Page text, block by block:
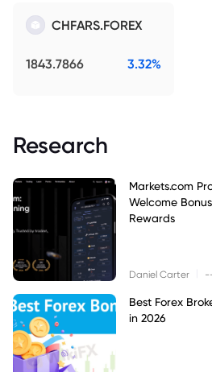
CHFARS.FOREX
1843.7866 3.32%
Research
Markets.com
Welcome
Rewards
Daniel Carter
Best Forex
in 2026